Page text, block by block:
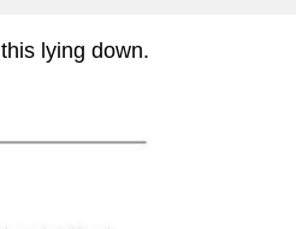
lying down.